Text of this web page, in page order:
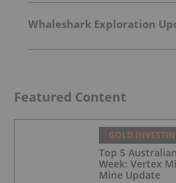
Whaleshark Exploration
Featured Content
GOLD
Top 5
Week: Vertex
Mine Update